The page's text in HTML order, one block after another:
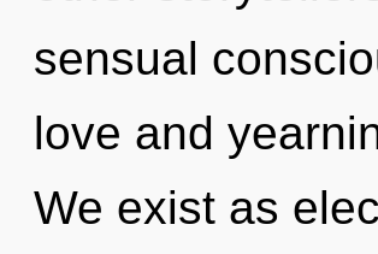
sensual
love and
We exist as